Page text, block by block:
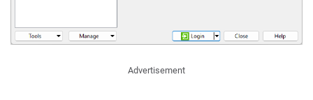
Advertisement